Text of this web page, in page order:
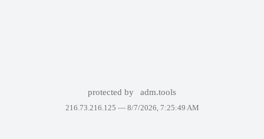
protected by adm.tools
216.73.216.125 — 8/7/2026, 7:25:49 AM